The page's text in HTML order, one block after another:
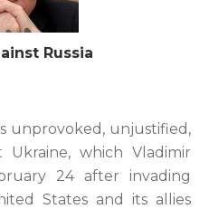
Russia
unprovoked, unjustified,
which Vladimir
24 after invading
States and its allies